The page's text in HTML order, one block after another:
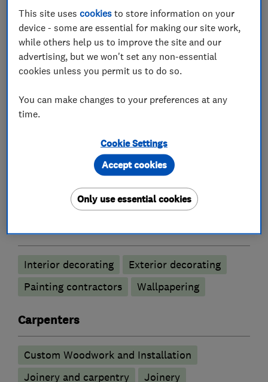
NSS Painting and Decorating has been in
business since 1998 and pride ourselves on the
quality of our work
We offer interior and exterior painting.
We also do kitchen cabinets and furniture
work
What we do
Painters and decorators
Interior decorating
Exterior decorating
Painting contractors
Wallpapering
Carpenters
Custom Woodwork and Installation
Joinery and carpentry
Joinery
This site usescookies to store information on your
device - some are essential for making our site work,
while others help us to improve the site and our
advertising, but we won't set any non-essential
cookies unless you permit us to do so.
You can make changes to your preferences at any
time.
Cookie Settings
Only use essential cookies
Accept cookies